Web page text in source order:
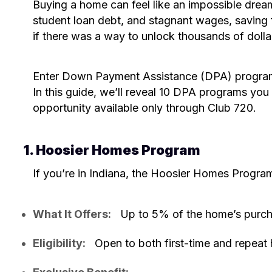
Buying a home can feel like an impossible
student loan debt, and stagnant wages,
if there was a way to unlock thousands of
Enter Down Payment Assistance (DPA)
In this guide, we’ll reveal 10 DPA programs
opportunity available only through Club 720.
1. Hoosier Homes Program
If you’re in Indiana, the Hoosier Homes
What It Offers: Up to 5% of the home’s
Eligibility: Open to both first-time and